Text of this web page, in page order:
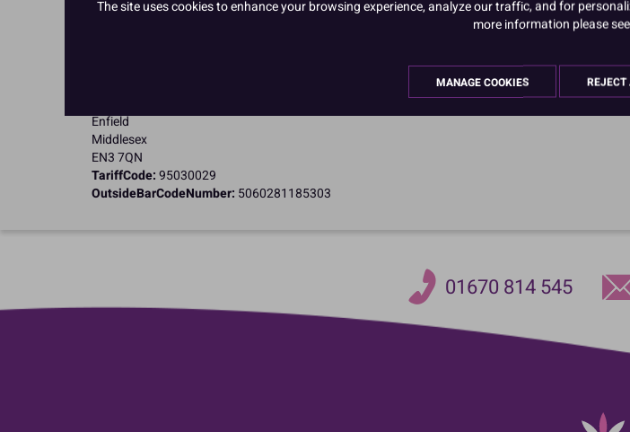
Enfield
Middlesex
EN3 7QN
TariffCode:95030029
OutsideBarCodeNumber: 5060281185303
01670 814 545
The site uses cookies to enhance your browsing experience, analyze our traffic, and for
more information please
MANAGE COOKIES REJECT